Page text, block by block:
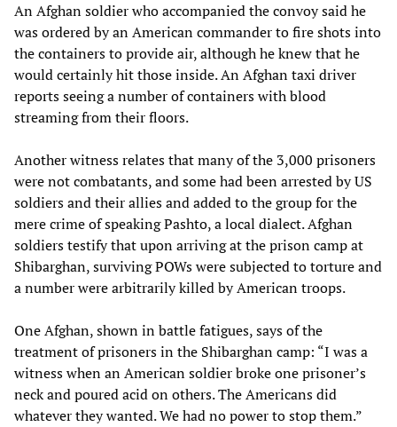
An Afghan soldier who accompanied the convoy said he
was ordered by an American commander to fire shots into
the containers to provide air, although he knew that he
would certainly hit those inside. An Afghan taxi driver
reports seeing a number of containers with blood
streaming from their floors.
Another witness relates that many of the 3,000 prisoners
were not combatants, and some had been arrested by US
soldiers and their allies and added to the group for the
mere crime of speaking Pashto, a local dialect. Afghan
soldiers testify that upon arriving at the prison camp at
Shibarghan, surviving POWs were subjected to torture and
a number were arbitrarily killed by American troops.
One Afghan, shown in battle fatigues, says of the
treatment of prisoners in the Shibarghan camp: “I was a
witness when an American soldier broke one prisoner’s
neck and poured acid on others. The Americans did
whatever they wanted. We had no power to stop them.”